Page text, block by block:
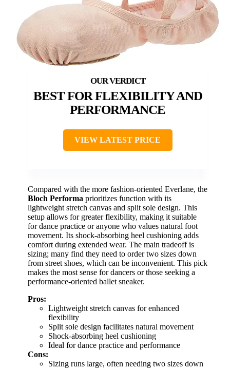
BEST FOR FLEXIBILITY AND
PERFORMANCE
VIEW LATEST PRICE
Compared with the more fashion-oriented Everlane, the
Bloch Performa prioritizes function with its
lightweight stretch canvas and split sole design. This
setup allows for greater flexibility, making it suitable
for dance practice or anyone who values natural foot
movement. Its shock-absorbing heel cushioning adds
comfort during extended wear. The main tradeoff is
sizing; many find they need to order two sizes down
from street shoes, which can be inconvenient. This pick
makes the most sense for dancers or those seeking a
performance-oriented ballet sneaker.
Pros:
Lightweight stretch canvas for enhanced
flexibility
Split sole design facilitates natural movement
Shock-absorbing heel cushioning
Ideal for dance practice and performance
Cons:
Sizing runs large, often needing two sizes down